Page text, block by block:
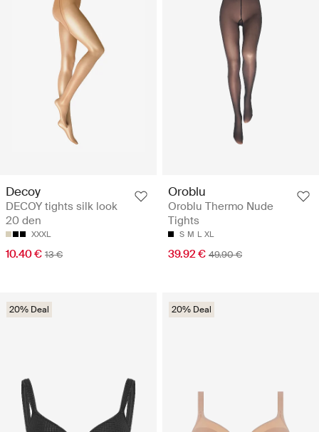
Decoy
DECOY tights silk look
20 den
XXXL
10.40 € 13 €
Oroblu
Oroblu Thermo Nude
Tights
S M L XL
39.92 € 49.90 €
20% Deal 20% Deal